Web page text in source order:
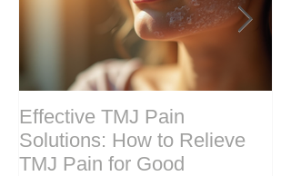
Effective TMJ Pain
Solutions: How to Relieve
TMJ Pain for Good